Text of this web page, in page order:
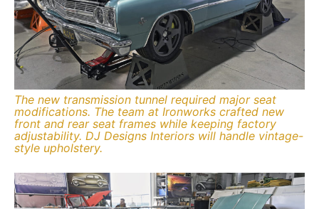
The new transmission tunnel required major seat
modifications. The team at Ironworks crafted new
front and rear seat frames while keeping factory
adjustability. DJ Designs Interiors will handle vintage-
style upholstery.